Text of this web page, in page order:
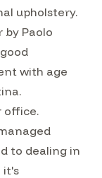
upholstery.
by Paolo
with age
office.
to dealing in
it's